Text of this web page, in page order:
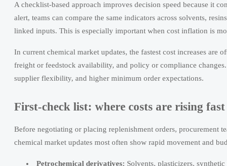
A checklist-based approach improves decision speed because it
alert, teams can compare the same indicators across solvents,
linked inputs. This is especially important when cost inflation is
In current chemical market updates, the fastest cost increases are
freight or feedstock availability, and policy or compliance
supplier flexibility, and higher minimum order expectations.
First-check list: where costs are rising
Before negotiating or placing replenishment orders, procurement
chemical market updates most often show rapid movement and
Petrochemical derivatives: Solvents, plasticizers,